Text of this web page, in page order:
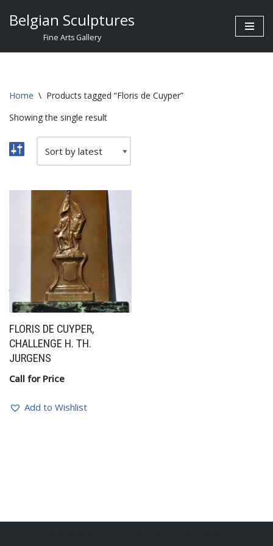
Belgian Sculptures
Fine Arts Gallery
Home \ Products tagged “Floris de Cuyper”
Showing the single result
FLORIS DE CUYPER,
CHALLENGE H. TH.
JURGENS
Call for Price
Add to Wishlist